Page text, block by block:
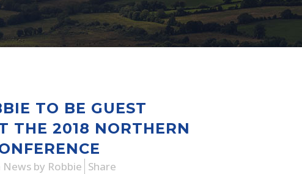
TO BE GUEST
THE 2018 NORTHERN
News by Robbie Share